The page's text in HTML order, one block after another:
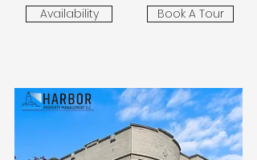
Availability Book A Tour